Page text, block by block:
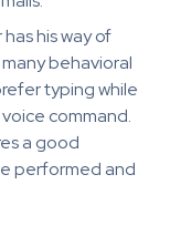
has his way of
behavioral
typing while
command.
a good
performed and